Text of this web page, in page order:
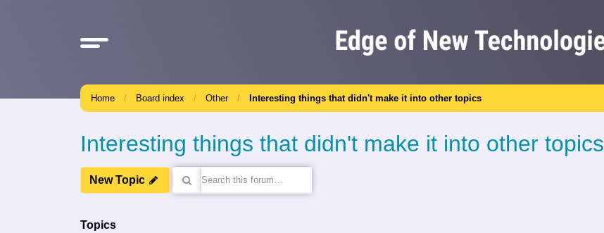
Home Board index Other Interesting things that didn't make it into other topics
Interesting things that didn't make it into other topics
New Topic
Topics